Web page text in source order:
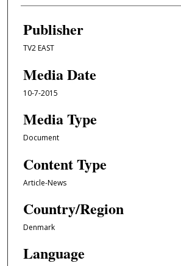
Publisher
TV2 EAST
Media Date
10-7-2015
Media Type
Document
Content Type
Article-News
Country/Region
Denmark
Language